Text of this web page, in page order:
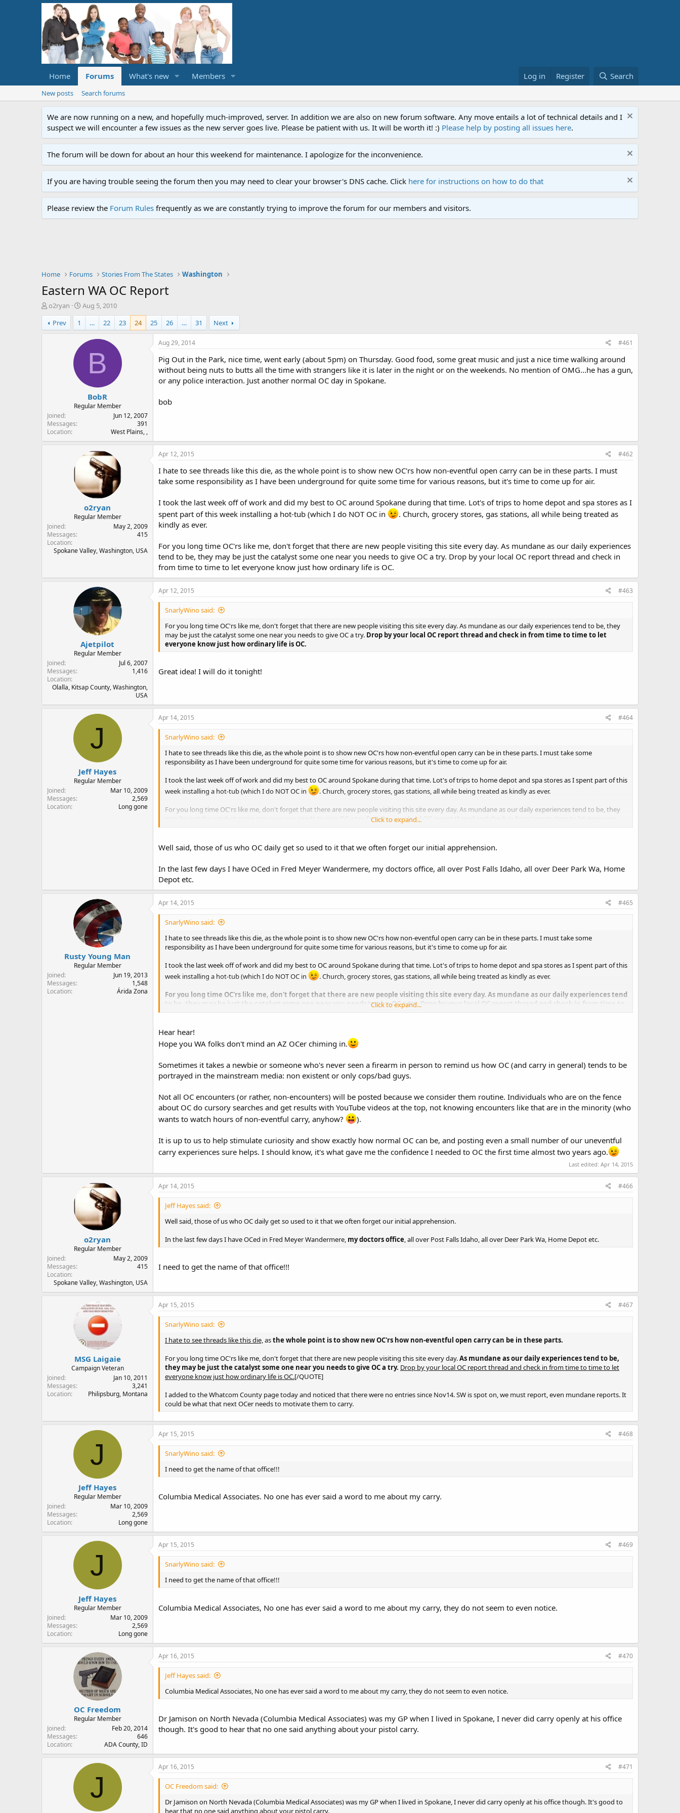
Home Forums What's new Members Log in Register Search
New posts Search forums
We are now running on a new, and hopefully much-improved, server. In addition we are also on new forum software. Any move entails a lot of technical details and I
suspect we will encounter a few issues as the new server goes live. Please be patient with us. It will be worth it! :) Please help by posting all issues here.
The forum will be down for about an hour this weekend for maintenance. I apologize for the inconvenience.
If you are having trouble seeing the forum then you may need to clear your browser's DNS cache. Click here for instructions on how to do that
Please review the Forum Rules frequently as we are constantly trying to improve the forum for our members and visitors.
Home Forums Stories From The States Washington
Eastern WA OC Report
T
h
r
e
r
o2ryan
S
t
r
t
Aug 5, 2010
Prev
1 … 22 23 24 25 26 … 31 Next
B
BobR
Regular Member
Joined
Jun 12, 2007
Messages
391
Location
West Plains, ,
Aug 29, 2014 #461
Pig Out in the Park, nice time, went early (about 5pm) on Thursday. Good food, some great music and just a nice time walking around
without being nuts to butts all the time with strangers like it is later in the night or on the weekends. No mention of OMG...he has a gun,
or any police interaction. Just another normal OC day in Spokane.
bob
o2ryan
Regular Member
Joined
May 2, 2009
Messages
415
Location
Spokane Valley, Washington, USA
Apr 12, 2015 #462
I hate to see threads like this die, as the whole point is to show new OC'rs how non-eventful open carry can be in these parts. I must
take some responsibility as I have been underground for quite some time for various reasons, but it's time to come up for air.
I took the last week off of work and did my best to OC around Spokane during that time. Lot's of trips to home depot and spa stores as I
spent part of this week installing a hot-tub (which I do NOT OC in
. Church, grocery stores, gas stations, all while being treated as
kindly as ever.
For you long time OC'rs like me, don't forget that there are new people visiting this site every day. As mundane as our daily experiences
tend to be, they may be just the catalyst some one near you needs to give OC a try. Drop by your local OC report thread and check in
from time to time to let everyone know just how ordinary life is OC.
Ajetpilot
Regular Member
Joined
Jul 6, 2007
Messages
1,416
Location
Olalla, Kitsap County, Washington,
USA
Apr 12, 2015 #463
SnarlyWino said:
For you long time OC'rs like me, don't forget that there are new people visiting this site every day. As mundane as our daily experiences tend to be, they
may be just the catalyst some one near you needs to give OC a try. Drop by your local OC report thread and check in from time to time to let
everyone know just how ordinary life is OC.
Great idea! I will do it tonight!
J
Jeff Hayes
Regular Member
Joined
Mar 10, 2009
Messages
2,569
Location
Long gone
Apr 14, 2015 #464
SnarlyWino said:
I hate to see threads like this die, as the whole point is to show new OC'rs how non-eventful open carry can be in these parts. I must take some
responsibility as I have been underground for quite some time for various reasons, but it's time to come up for air.
I took the last week off of work and did my best to OC around Spokane during that time. Lot's of trips to home depot and spa stores as I spent part of this
week installing a hot-tub (which I do NOT OC in
. Church, grocery stores, gas stations, all while being treated as kindly as ever.
For you long time OC'rs like me, don't forget that there are new people visiting this site every day. As mundane as our daily experiences tend to be, they
may be just the catalyst some one near you needs to give OC a try. Drop by your local OC report thread and check in from time to time to let everyone
Click to expand...
Well said, those of us who OC daily get so used to it that we often forget our initial apprehension.
In the last few days I have OCed in Fred Meyer Wandermere, my doctors office, all over Post Falls Idaho, all over Deer Park Wa, Home
Depot etc.
Rusty Young Man
Regular Member
Joined
Jun 19, 2013
Messages
1,548
Location
Árida Zona
Apr 14, 2015 #465
SnarlyWino said:
I hate to see threads like this die, as the whole point is to show new OC'rs how non-eventful open carry can be in these parts. I must take some
responsibility as I have been underground for quite some time for various reasons, but it's time to come up for air.
I took the last week off of work and did my best to OC around Spokane during that time. Lot's of trips to home depot and spa stores as I spent part of this
week installing a hot-tub (which I do NOT OC in
. Church, grocery stores, gas stations, all while being treated as kindly as ever.
For you long time OC'rs like me, don't forget that there are new people visiting this site every day. As mundane as our daily experiences tend
to be, they may be just the catalyst some one near you needs to give OC a try. Drop by your local OC report thread and check in from time to
Click to expand...
Hear hear!
Hope you WA folks don't mind an AZ OCer chiming in.
Sometimes it takes a newbie or someone who's never seen a firearm in person to remind us how OC (and carry in general) tends to be
portrayed in the mainstream media: non existent or only cops/bad guys.
Not all OC encounters (or rather, non-encounters) will be posted because we consider them routine. Individuals who are on the fence
about OC do cursory searches and get results with YouTube videos at the top, not knowing encounters like that are in the minority (who
wants to watch hours of non-eventful carry, anyhow?
).
It is up to us to help stimulate curiosity and show exactly how normal OC can be, and posting even a small number of our uneventful
carry experiences sure helps. I should know, it's what gave me the confidence I needed to OC the first time almost two years ago.
Last edited: Apr 14, 2015
o2ryan
Regular Member
Joined
May 2, 2009
Messages
415
Location
Spokane Valley, Washington, USA
Apr 14, 2015 #466
Jeff Hayes said:
Well said, those of us who OC daily get so used to it that we often forget our initial apprehension.
In the last few days I have OCed in Fred Meyer Wandermere, my doctors office , all over Post Falls Idaho, all over Deer Park Wa, Home Depot etc.
I need to get the name of that office!!!
MSG Laigaie
Campaign Veteran
Joined
Jan 10, 2011
Messages
3,241
Location
Philipsburg, Montana
Apr 15, 2015 #467
SnarlyWino said:
I hate to see threads like this die,asthe whole point is to show new OC'rs how non-eventful open carry can be in these parts.
For you long time OC'rs like me, don't forget that there are new people visiting this site every day.As mundane as our daily experiences tend to be,
they may be just the catalyst some one near you needs to give OC a try. Drop by your local OC report thread and check in from time to time to let
everyone know just how ordinary life is OC.[/QUOTE]
I added to the Whatcom County page today and noticed that there were no entries since Nov14. SW is spot on, we must report, even mundane reports. It
could be what that next OCer needs to motivate them to carry.
J
Jeff Hayes
Regular Member
Joined
Mar 10, 2009
Messages
2,569
Location
Long gone
Apr 15, 2015 #468
SnarlyWino said:
I need to get the name of that office!!!
Columbia Medical Associates. No one has ever said a word to me about my carry.
J
Jeff Hayes
Regular Member
Joined
Mar 10, 2009
Messages
2,569
Location
Long gone
Apr 15, 2015 #469
SnarlyWino said:
I need to get the name of that office!!!
Columbia Medical Associates, No one has ever said a word to me about my carry, they do not seem to even notice.
OC Freedom
Regular Member
Joined
Feb 20, 2014
Messages
646
Location
ADA County, ID
Apr 16, 2015 #470
Jeff Hayes said:
Columbia Medical Associates, No one has ever said a word to me about my carry, they do not seem to even notice.
Dr Jamison on North Nevada (Columbia Medical Associates) was my GP when I lived in Spokane, I never did carry openly at his office
though. It's good to hear that no one said anything about your pistol carry.
J
Apr 16, 2015 #471
OC Freedom said:
Dr Jamison on North Nevada (Columbia Medical Associates) was my GP when I lived in Spokane, I never did carry openly at his office though. It's good to
hear that no one said anything about your pistol carry.